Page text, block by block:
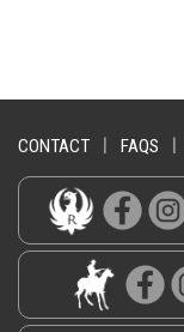
CONTACT FAQS